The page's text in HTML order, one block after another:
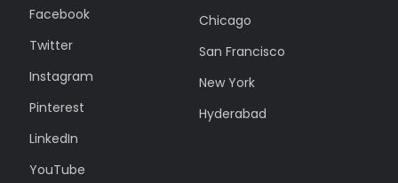
Facebook
Twitter
Instagram
Pinterest
LinkedIn
YouTube
Chicago
San Francisco
New York
Hyderabad